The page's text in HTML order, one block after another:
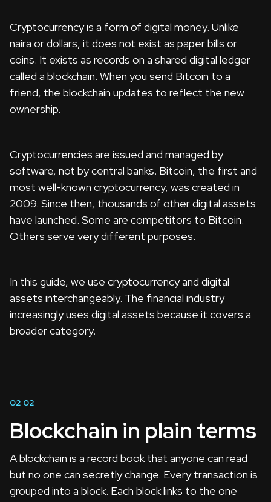
Cryptocurrency is a form of digital money. Unlike
naira or dollars, it does not exist as paper bills or
coins. It exists as records on a shared digital ledger
called a blockchain. When you send Bitcoin to a
friend, the blockchain updates to reflect the new
ownership.
Cryptocurrencies are issued and managed by
software, not by central banks. Bitcoin, the first and
most well-known cryptocurrency, was created in
2009. Since then, thousands of other digital assets
have launched. Some are competitors to Bitcoin.
Others serve very different purposes.
In this guide, we use cryptocurrency and digital
assets interchangeably. The financial industry
increasingly uses digital assets because it covers a
broader category.
02 02
Blockchain in plain terms
A blockchain is a record book that anyone can read
but no one can secretly change. Every transaction is
grouped into a block. Each block links to the one